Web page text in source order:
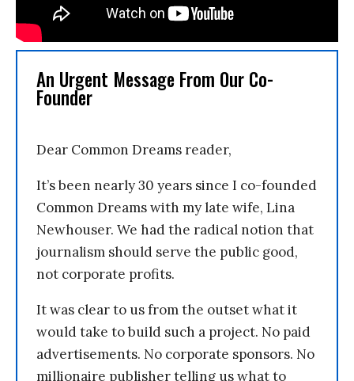
An Urgent Message From Our Co-
Founder
Dear Common Dreams reader,
It’s been nearly 30 years since I co-founded
Common Dreams with my late wife, Lina
Newhouser. We had the radical notion that
journalism should serve the public good,
not corporate profits.
It was clear to us from the outset what it
would take to build such a project. No paid
advertisements. No corporate sponsors. No
millionaire publisher telling us what to